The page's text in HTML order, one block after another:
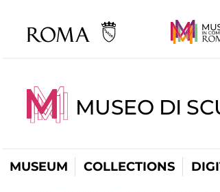
MUSEO DI
MUSEUM COLLECTIONS